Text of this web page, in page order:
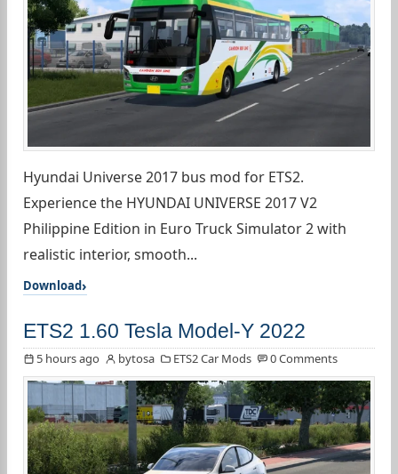
Hyundai Universe 2017 bus mod for ETS2.
Experience the HYUNDAI UNIVERSE 2017 V2
Philippine Edition in Euro Truck Simulator 2 with
realistic interior, smooth...
Download
ETS2 1.60 Tesla Model-Y 2022
5 hours ago bytosa ETS2 Car Mods 0 Comments